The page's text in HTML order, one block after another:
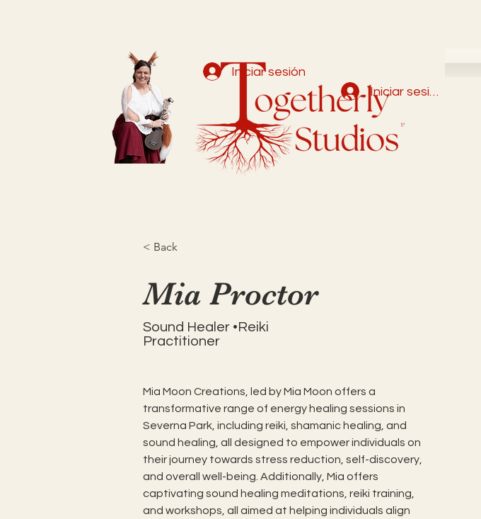
< Back
Mia Proctor
Sound Healer •Reiki
Practitioner
Mia Moon Creations, led by Mia Moon offers a
transformative range of energy healing sessions in
Severna Park, including reiki, shamanic healing, and
sound healing, all designed to empower individuals on
their journey towards stress reduction, self-discovery,
and overall well-being. Additionally, Mia offers
captivating sound healing meditations, reiki training,
and workshops, all aimed at helping individuals align
Iniciar sesión
Iniciar sesión